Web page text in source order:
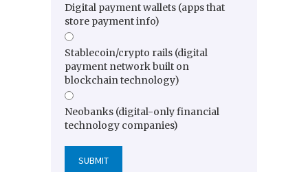
Digital payment wallets (apps that
store payment info)
Stablecoin/crypto rails (digital
payment network built on
blockchain technology)
Neobanks (digital-only financial
technology companies)